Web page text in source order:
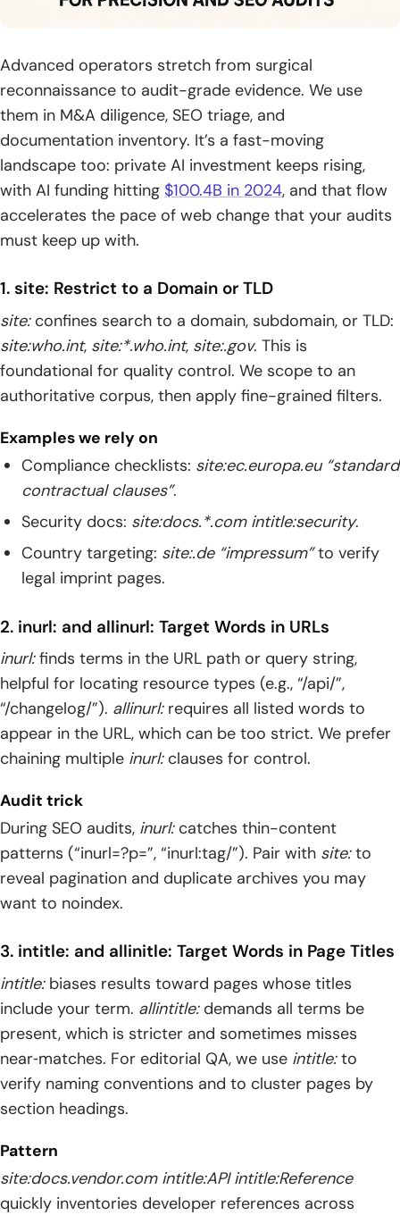
Advanced operators stretch from surgical
reconnaissance to audit-grade evidence. We use
them in M&A diligence, SEO triage, and
documentation inventory. It’s a fast-moving
landscape too: private AI investment keeps rising,
with AI funding hitting $100.4B in 2024, and that flow
accelerates the pace of web change that your audits
must keep up with.
1. site: Restrict to a Domain or TLD
site:confines search to a domain, subdomain, or TLD:
site:who.int, site:*.who.int, site:.gov. This is
foundational for quality control. We scope to an
authoritative corpus, then apply fine-grained filters.
Examples we rely on
Compliance checklists: site:ec.europa.eu “standard
contractual clauses”.
Security docs: site:docs.*.com intitle:security.
Country targeting: site:.de “impressum”to verify
legal imprint pages.
2. inurl: and allinurl: Target Words in URLs
inurl:finds terms in the URL path or query string,
helpful for locating resource types (e.g., “/api/”,
“/changelog/”). allinurl:requires all listed words to
appear in the URL, which can be too strict. We prefer
chaining multiple inurl:clauses for control.
Audit trick
During SEO audits, inurl:catches thin-content
patterns (“inurl=?p=”, “inurl:tag/”). Pair with site:to
reveal pagination and duplicate archives you may
want to noindex.
3. intitle: and allinitle: Target Words in Page Titles
intitle:biases results toward pages whose titles
include your term. allintitle:demands all terms be
present, which is stricter and sometimes misses
near‑matches. For editorial QA, we use intitle:to
verify naming conventions and to cluster pages by
section headings.
Pattern
site:docs.vendor.com intitle:API intitle:Reference
quickly inventories developer references across